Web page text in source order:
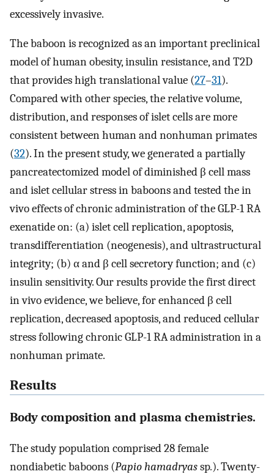
excessively invasive.
The baboon is recognized as an important preclinical
model of human obesity, insulin resistance, and T2D
that provides high translational value (27–31).
Compared with other species, the relative volume,
distribution, and responses of islet cells are more
consistent between human and nonhuman primates
(32). In the present study, we generated a partially
pancreatectomized model of diminished β cell mass
and islet cellular stress in baboons and tested the in
vivo effects of chronic administration of the GLP-1 RA
exenatide on: (a) islet cell replication, apoptosis,
transdifferentiation (neogenesis), and ultrastructural
integrity; (b) α and β cell secretory function; and (c)
insulin sensitivity. Our results provide the first direct
in vivo evidence, we believe, for enhanced β cell
replication, decreased apoptosis, and reduced cellular
stress following chronic GLP-1 RA administration in a
nonhuman primate.
Results
Body composition and plasma chemistries.
The study population comprised 28 female
nondiabetic baboons (Papio hamadryassp.). Twenty-